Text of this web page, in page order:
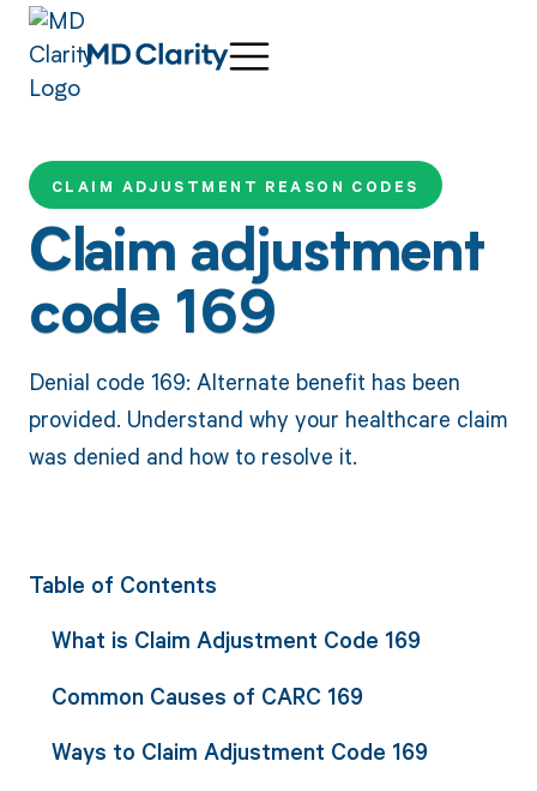
CLAIM ADJUSTMENT REASON CODES
Claim adjustment
code 169
Denial code 169: Alternate benefit has been
provided. Understand why your healthcare claim
was denied and how to resolve it.
Table of Contents
What is Claim Adjustment Code 169
Common Causes of CARC 169
Ways to Claim Adjustment Code 169